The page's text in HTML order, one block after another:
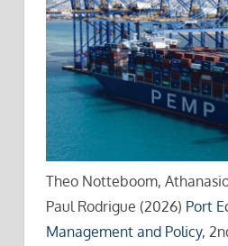
Theo Notteboom,
Paul Rodrigue (2026) Port
Management and Policy,